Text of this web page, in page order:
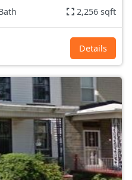
2,256 sqft
Details